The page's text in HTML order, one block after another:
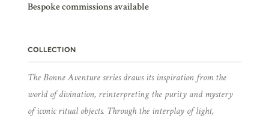
Bespoke commissions available
COLLECTION
The Bonne Aventure series draws its inspiration from the
world of divination, reinterpreting the purity and mystery
of iconic ritual objects. Through the interplay of light,